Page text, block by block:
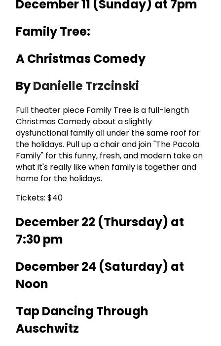
December 11 (Sunday) at 7pm
Family Tree:
A Christmas Comedy
ByDanielle Trzcinski
Full theater piece Family Tree is a full-length
Christmas Comedy about a slightly
dysfunctional family all under the same roof for
the holidays. Pull up a chair and join "The Pacola
Family" for this funny, fresh, and modern take on
what it's really like when family is together and
home for the holidays.
Tickets: $40
December 22 (Thursday) at
7:30 pm
December 24 (Saturday) at
Noon
Tap Dancing Through
Auschwitz